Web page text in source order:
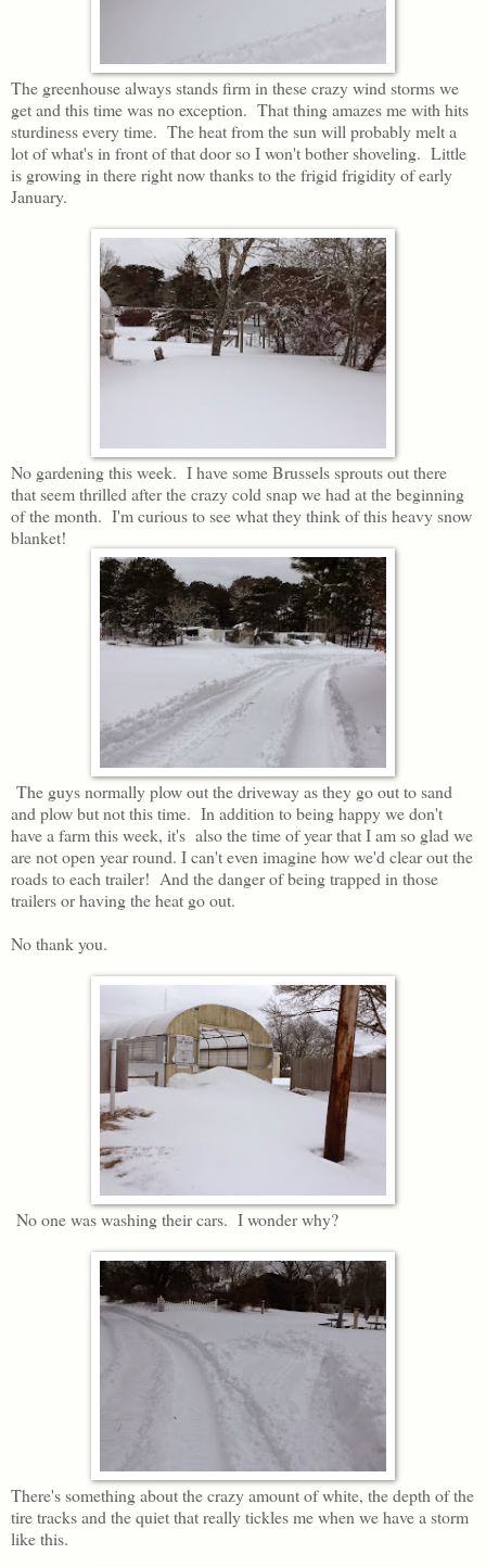
The greenhouse always stands firm in these crazy wind storms we
get and this time was no exception. That thing amazes me with hits
sturdiness every time. The heat from the sun will probably melt a
lot of what's in front of that door so I won't bother shoveling. Little
is growing in there right now thanks to the frigid frigidity of early
January.
No gardening this week. I have some Brussels sprouts out there
that seem thrilled after the crazy cold snap we had at the beginning
of the month. I'm curious to see what they think of this heavy snow
blanket!
The guys normally plow out the driveway as they go out to sand
and plow but not this time. In addition to being happy we don't
have a farm this week, it's also the time of year that I am so glad we
are not open year round. I can't even imagine how we'd clear out the
roads to each trailer! And the danger of being trapped in those
trailers or having the heat go out.
No thank you.
No one was washing their cars. I wonder why?
There's something about the crazy amount of white, the depth of the
tire tracks and the quiet that really tickles me when we have a storm
like this.